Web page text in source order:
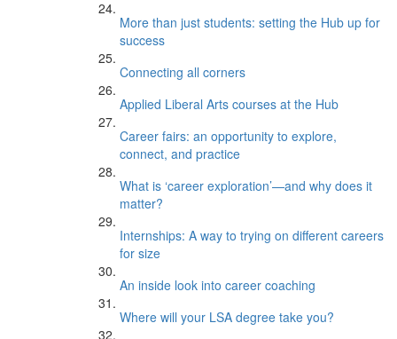
More than just students: setting the Hub up for
success
Connecting all corners
Applied Liberal Arts courses at the Hub
Career fairs: an opportunity to explore,
connect, and practice
What is ‘career exploration’—and why does it
matter?
Internships: A way to trying on different careers
for size
An inside look into career coaching
Where will your LSA degree take you?